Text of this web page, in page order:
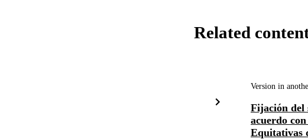
Related
Version in
Fijación del
acuerdo
Equitativas